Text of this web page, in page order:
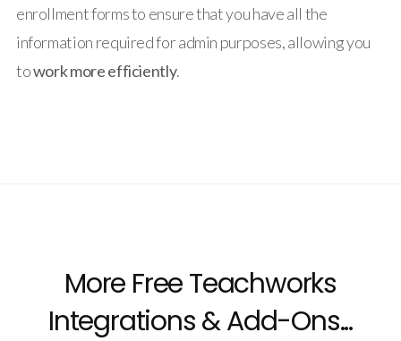
enrollment forms to ensure that you have all the
information required for admin purposes, allowing you
towork more efficiently.
More Free Teachworks
Integrations & Add-Ons...